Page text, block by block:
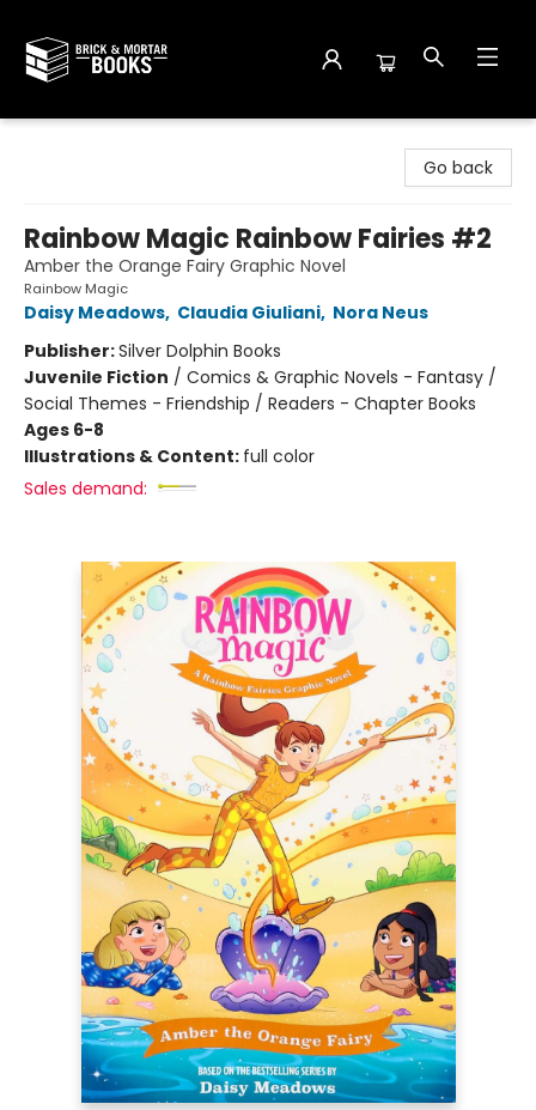
Go back
Rainbow Magic Rainbow Fairies #2
Amber the Orange Fairy Graphic Novel
Rainbow Magic
Daisy Meadows, Claudia Giuliani, Nora Neus
Publisher:Silver Dolphin Books
Juvenile Fiction / Comics & Graphic Novels - Fantasy /
Social Themes - Friendship / Readers - Chapter Books
Ages 6-8
Illustrations & Content: full color
Sales demand: